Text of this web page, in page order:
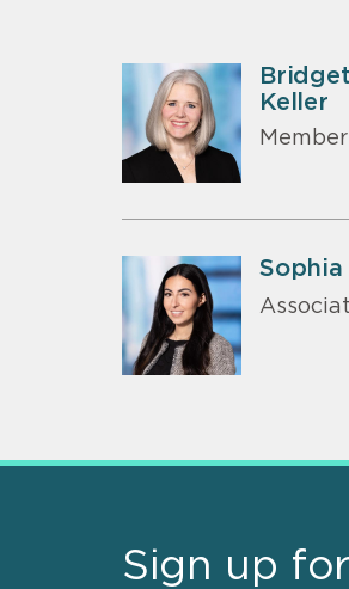
Keller
Member
Sophia
Sign up